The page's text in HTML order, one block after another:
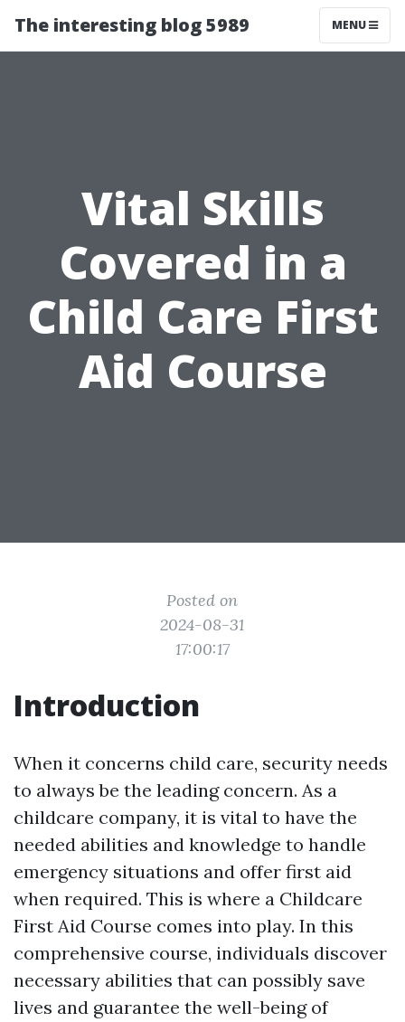
The interesting blog 5989 MENU
Vital Skills
Covered in a
Child Care First
Aid Course
Posted on
2024-08-31
17:00:17
Introduction
When it concerns child care, security needs
to always be the leading concern. As a
childcare company, it is vital to have the
needed abilities and knowledge to handle
emergency situations and offer first aid
when required. This is where a Childcare
First Aid Course comes into play. In this
comprehensive course, individuals discover
necessary abilities that can possibly save
lives and guarantee the well-being of